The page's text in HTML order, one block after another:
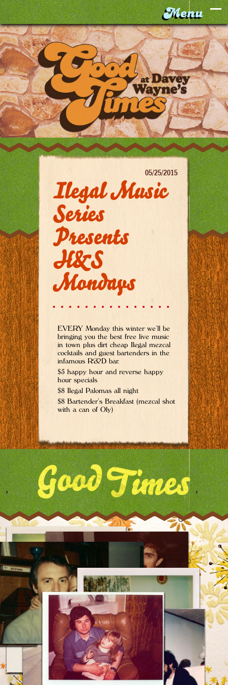
Ilegal Music
Series
Presents
H&S
Mondays
05/25/2015
EVERY Monday this winter we’ll be
bringing you the best free live music
in town plus dirt cheap Ilegal mezcal
cocktails and guest bartenders in the
infamous R&D bar.
$5 happy hour and reverse happy
hour specials
$8 Ilegal Palomas all night
$8 Bartender’s Breakfast (mezcal shot
with a can of Oly)